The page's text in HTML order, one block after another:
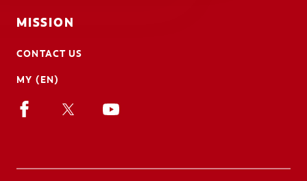
MISSION
CONTACT US
MY (EN)